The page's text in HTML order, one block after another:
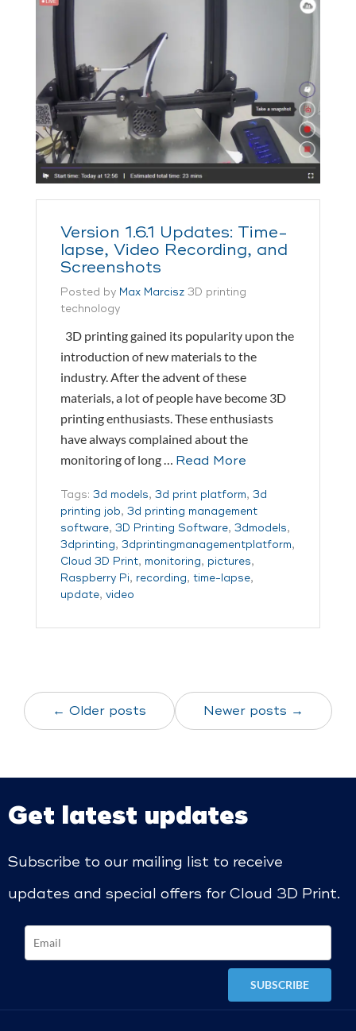
Version 1.6.1 Updates: Time-
lapse, Video Recording, and
Screenshots
Posted by Max Marcisz 3D printing
technology
3D printing gained its popularity upon the
introduction of new materials to the
industry. After the advent of these
materials, a lot of people have become 3D
printing enthusiasts. These enthusiasts
have always complained about the
monitoring of long … Read More
Tags: 3d models, 3d print platform, 3d
printing job, 3d printing management
software, 3D Printing Software, 3dmodels,
3dprinting, 3dprintingmanagementplatform,
Cloud 3D Print, monitoring, pictures,
Raspberry Pi, recording, time-lapse,
update, video
← Older posts Newer posts →
Get latest updates
Subscribe to our mailing list to receive
updates and special offers for Cloud 3D Print.